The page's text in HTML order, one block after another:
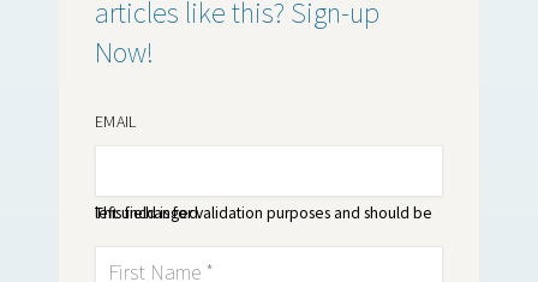
articles like this? Sign-up
Now!
EMAIL
This field is for validation purposes and should be left unchanged.